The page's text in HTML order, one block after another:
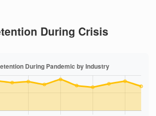
During Crisis